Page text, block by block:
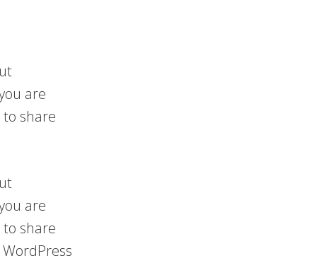
are
share
are
share